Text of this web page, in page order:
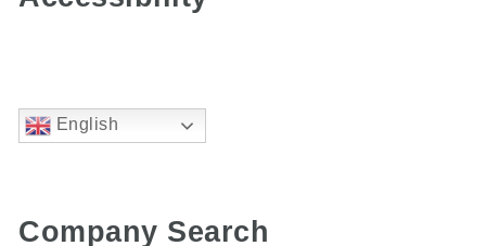
English
Company Search